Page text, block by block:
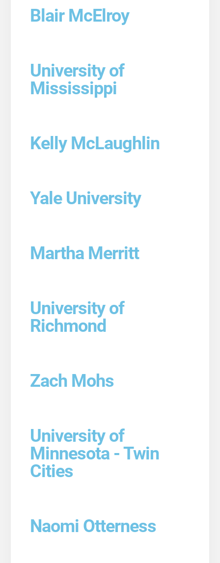
Blair McElroy
University of
Mississippi
Kelly McLaughlin
Yale University
Martha Merritt
University of
Richmond
Zach Mohs
University of
Minnesota - Twin
Cities
Naomi Otterness